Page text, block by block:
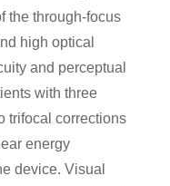
the through-focus
high optical
and perceptual
with three
trifocal corrections
energy
device. Visual